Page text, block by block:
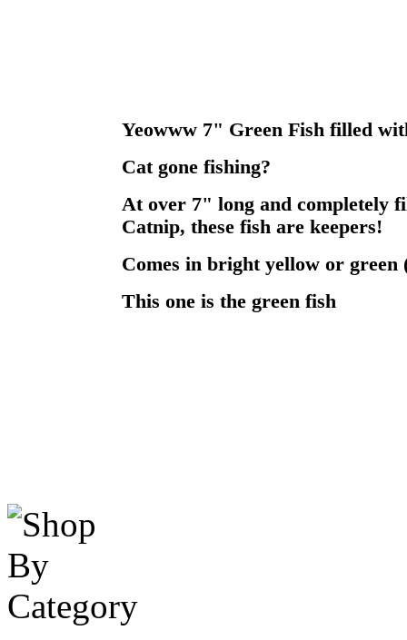
Yeowww 7" Green Fish filled
Cat gone fishing?
At over 7" long and completely
Catnip, these fish are keepers!
Comes in bright yellow or green
This one is the green fish